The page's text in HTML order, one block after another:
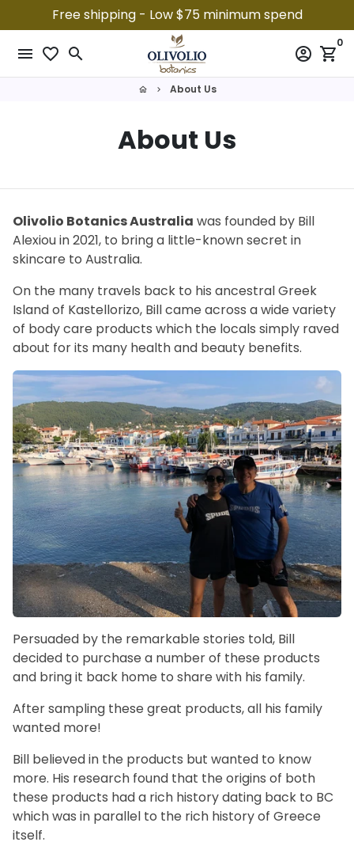
to
content
Free shipping - Low $75 minimum spend
menu favorite_border search account_circle shopping_cart
0
home keyboard_arrow_right About Us
About Us
Olivolio Botanics Australia was founded by Bill
Alexiou in 2021, to bring a little-known secret in
skincare to Australia.
On the many travels back to his ancestral Greek
Island of Kastellorizo, Bill came across a wide variety
of body care products which the locals simply raved
about for its many health and beauty benefits.
Persuaded by the remarkable stories told, Bill
decided to purchase a number of these products
and bring it back home to share with his family.
After sampling these great products, all his family
wanted more!
Bill believed in the products but wanted to know
more. His research found that the origins of both
these products had a rich history dating back to BC
which was in parallel to the rich history of Greece
itself.